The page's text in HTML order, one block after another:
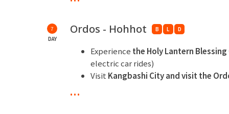
ride, 1 time snowmobile ride)
** Overnight at Ordos Wanda Jin Hotel or
7
DAY
Ordos - Hohhot B L D
Experience the Holy Lantern
electric car rides)
Visit Kangbashi City and visit the
...